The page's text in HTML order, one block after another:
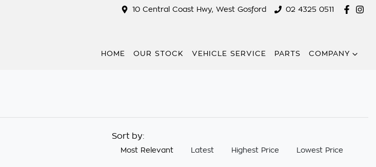
10 Central Coast Hwy, West Gosford 02 4325 0511
HOME OUR STOCK VEHICLE SERVICE PARTS COMPANY
Sort by:
Most Relevant Latest Highest Price Lowest Price